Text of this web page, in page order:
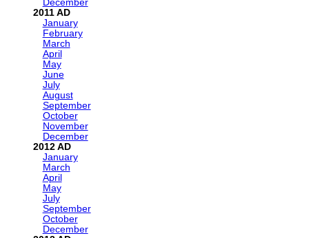
December
2011
January
February
March
April
May
June
July
August
September
October
November
December
2012
January
March
April
May
July
September
October
December